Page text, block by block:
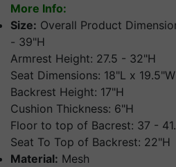
More Info:
Size: Overall Product
- 39"H
Armrest Height: 27.5 - 32"H
Seat Dimensions: 18"L x
Backrest Height: 17"H
Cushion Thickness: 6"H
Floor to top of Bacrest: 37 -
Seat To Top of Backrest: 22"H
Material: Mesh